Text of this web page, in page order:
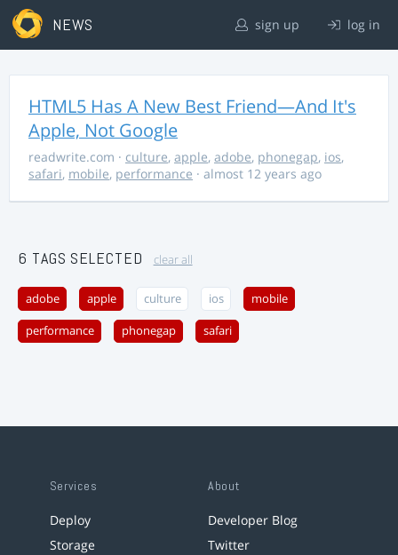
NEWS sign up log in
HTML5 Has A New Best Friend—And It's
Apple, Not Google
readwrite.com · culture, apple, adobe, phonegap, ios,
safari, mobile, performance · almost 12 years ago
6 TAGS SELECTED clear all
adobe apple culture ios mobile
performance phonegap safari
Services
Deploy
Storage
About
Developer Blog
Twitter